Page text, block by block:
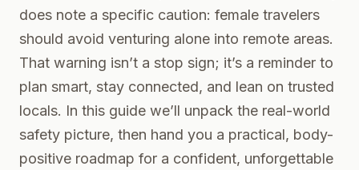
does note a specific caution: female travelers
should avoid venturing alone into remote areas.
That warning isn’t a stop sign; it’s a reminder to
plan smart, stay connected, and lean on trusted
locals. In this guide we’ll unpack the real-world
safety picture, then hand you a practical, body-
positive roadmap for a confident, unforgettable